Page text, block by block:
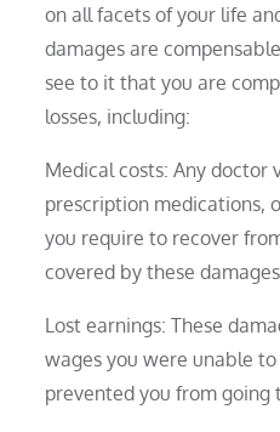
on all facets of your life
damages are
see to it that you are
losses, including:
Medical costs: Any doctor
prescription medications,
you require to recover
covered by these damages.
Lost earnings: These
wages you were unable
prevented you from going